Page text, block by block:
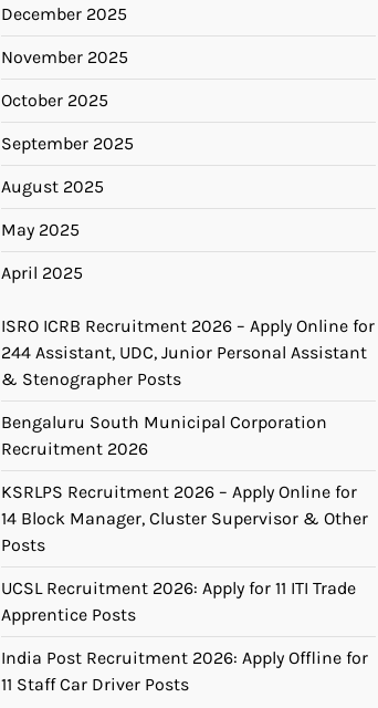
December 2025
November 2025
October 2025
September 2025
August 2025
May 2025
April 2025
ISRO ICRB Recruitment 2026 – Apply Online for
244 Assistant, UDC, Junior Personal Assistant
& Stenographer Posts
Bengaluru South Municipal Corporation
Recruitment 2026
KSRLPS Recruitment 2026 – Apply Online for
14 Block Manager, Cluster Supervisor & Other
Posts
UCSL Recruitment 2026: Apply for 11 ITI Trade
Apprentice Posts
India Post Recruitment 2026: Apply Offline for
11 Staff Car Driver Posts